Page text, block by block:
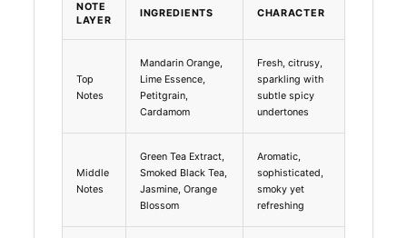
NOTE
LAYER
INGREDIENTS CHARACTER
Top
Notes
Mandarin Orange,
Lime Essence,
Petitgrain,
Cardamom
Fresh, citrusy,
sparkling with
subtle spicy
undertones
Middle
Notes
Green Tea Extract,
Smoked Black Tea,
Jasmine, Orange
Blossom
Aromatic,
sophisticated,
smoky yet
refreshing